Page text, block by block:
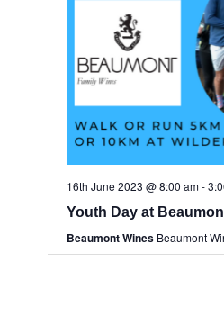
16th June 2023 @ 8:00 am-
Youth Day at
Beaumont Wines Beaumont